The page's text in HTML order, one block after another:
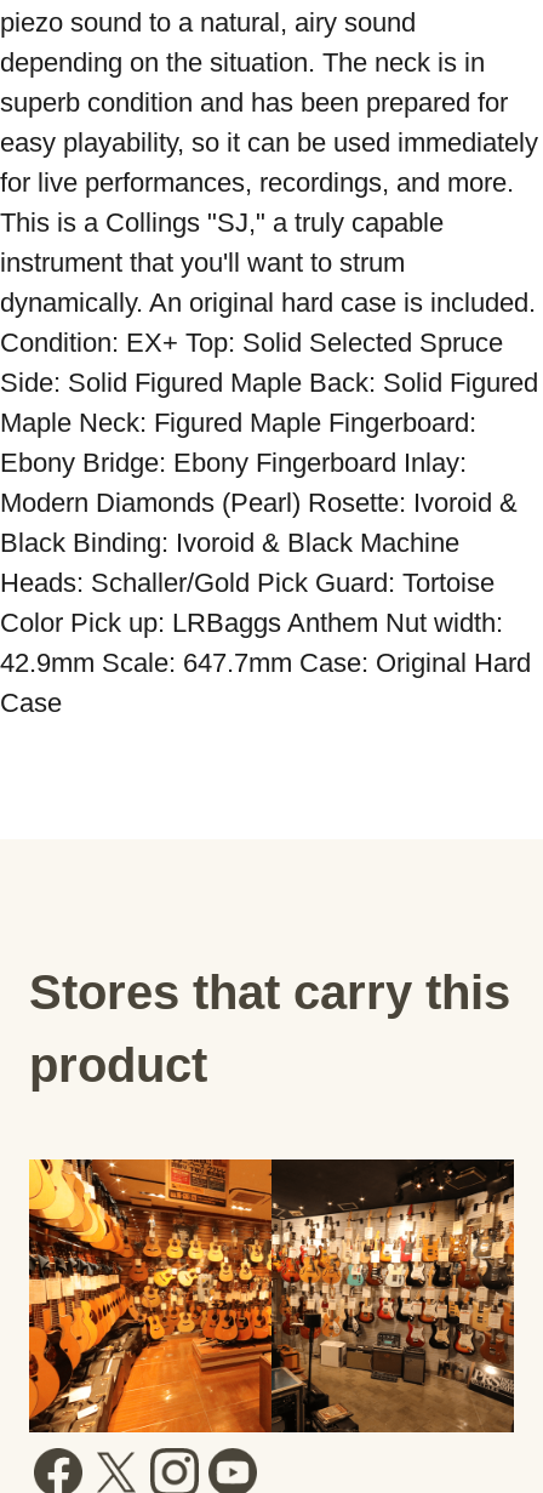
piezo sound to a natural, airy sound
depending on the situation. The neck is in
superb condition and has been prepared for
easy playability, so it can be used immediately
for live performances, recordings, and more.
This is a Collings "SJ," a truly capable
instrument that you'll want to strum
dynamically. An original hard case is included.
Condition: EX+ Top: Solid Selected Spruce
Side: Solid Figured Maple Back: Solid Figured
Maple Neck: Figured Maple Fingerboard:
Ebony Bridge: Ebony Fingerboard Inlay:
Modern Diamonds (Pearl) Rosette: Ivoroid &
Black Binding: Ivoroid & Black Machine
Heads: Schaller/Gold Pick Guard: Tortoise
Color Pick up: LRBaggs Anthem Nut width:
42.9mm Scale: 647.7mm Case: Original Hard
Case
Stores that carry this
product